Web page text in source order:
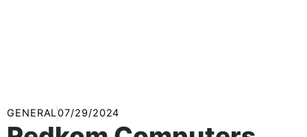
GENERAL07/29/2024